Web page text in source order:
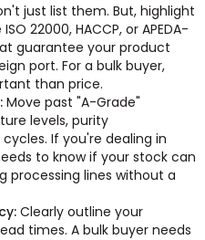
just list them. But, highlight
22000, HACCP, or APEDA-
guarantee your product
port. For a bulk buyer,
than price.
Move past "A-Grade"
levels, purity
If you're dealing in
to know if your stock can
processing lines without a
Clearly outline your
times. A bulk buyer needs